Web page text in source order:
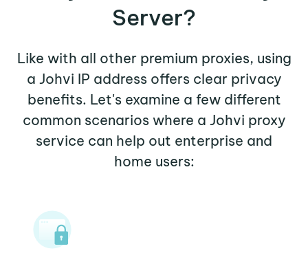
Server?
Like with all other premium proxies, using
a Johvi IP address offers clear privacy
benefits. Let's examine a few different
common scenarios where a Johvi proxy
service can help out enterprise and
home users: